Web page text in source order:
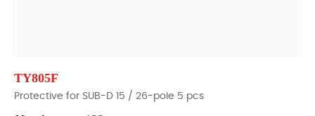
TY805F
Protective for SUB-D 15 / 26-pole 5 pcs